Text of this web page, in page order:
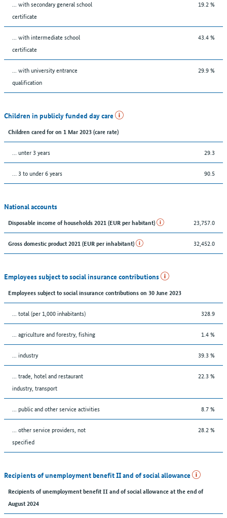
... with secondary general school
certificate
19.2 %
... with intermediate school
certificate
43.4 %
... with university entrance
qualification
29.9 %
Children in publicly funded day care
Children cared for on 1 Mar 2023 (care rate)
… unter 3 years 29.3
… 3 to under 6 years 90.5
National accounts
Disposable income of households 2021 (EUR per habitant) 23,757.0
Gross domestic product 2021 (EUR per inhabitant) 32,452.0
Employees subject to social insurance contributions
Employees subject to social insurance contributions on 30 June 2023
... total (per 1,000 inhabitants) 328.9
... agriculture and forestry, fishing 1.4 %
... industry 39.3 %
... trade, hotel and restaurant
industry, transport
22.3 %
... public and other service activities 8.7 %
... other service providers, not
specified
28.2 %
Recipients of unemployment benefit II and of social allowance
Recipients of unemployment benefit II and of social allowance at the end of
August 2024